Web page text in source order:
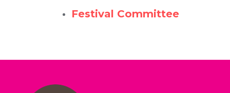
Festival Committee